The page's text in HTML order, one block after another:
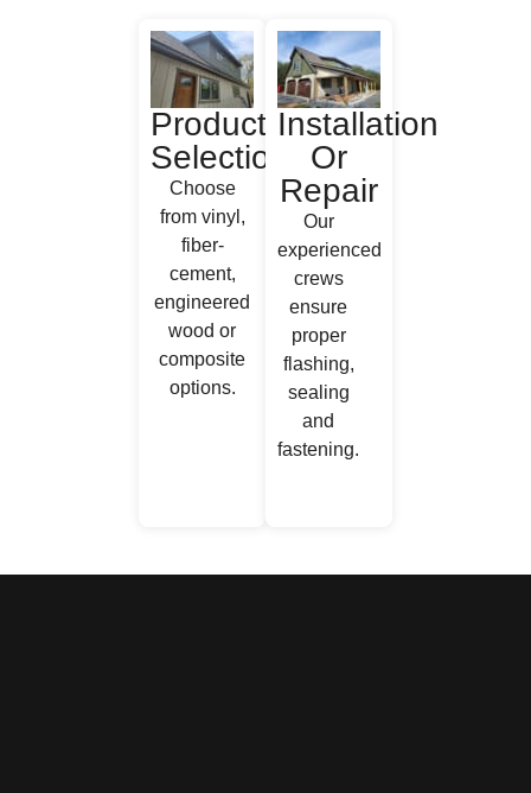
Product
Selection
Choose
from vinyl,
fiber‐
cement,
engineered
wood or
composite
options.
Installation
Or
Repair
Our
experienced
crews
ensure
proper
flashing,
sealing
and
fastening.